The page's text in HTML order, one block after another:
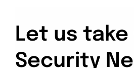
Let us
Security